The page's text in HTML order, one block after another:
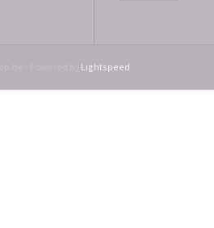
Lightspeed